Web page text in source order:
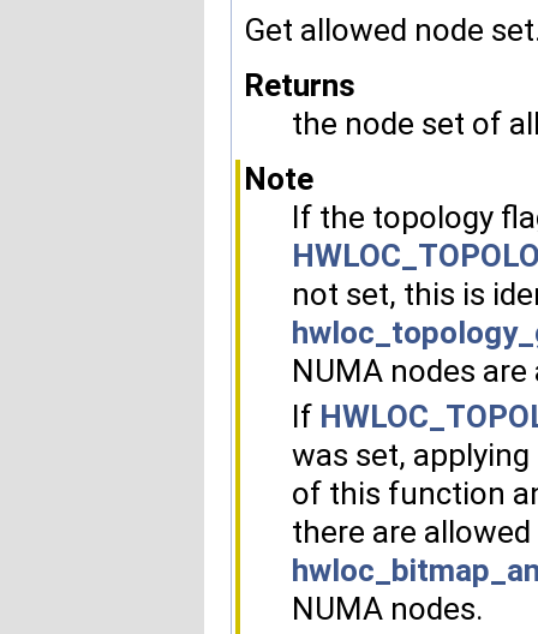
Get allowed node
Returns
the node set of
Note
If the topology
not set, this is
NUMA nodes are
If
was set, applying
of this function
there are
NUMA nodes.